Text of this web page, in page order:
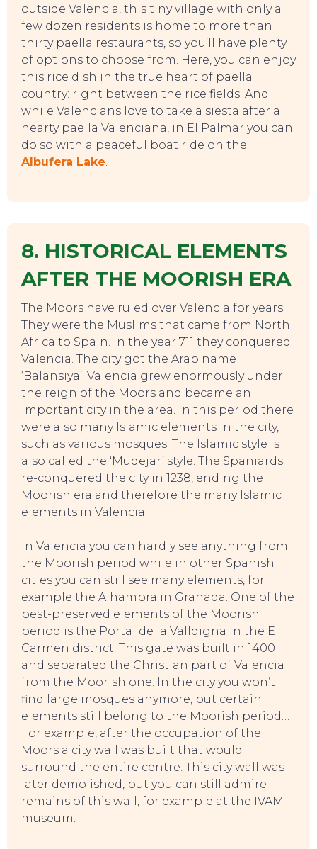
TOP TIPS
outside Valencia, this tiny village with only a
few dozen residents is home to more than
thirty paella restaurants, so you’ll have plenty
of options to choose from. Here, you can enjoy
this rice dish in the true heart of paella
country: right between the rice fields. And
while Valencians love to take a siesta after a
hearty paella Valenciana, in El Palmar you can
do so with a peaceful boat ride on the
Albufera Lake.
8. HISTORICAL ELEMENTS
AFTER THE MOORISH ERA
The Moors have ruled over Valencia for years.
They were the Muslims that came from North
Africa to Spain. In the year 711 they conquered
Valencia. The city got the Arab name
‘Balansiya’. Valencia grew enormously under
the reign of the Moors and became an
important city in the area. In this period there
were also many Islamic elements in the city,
such as various mosques. The Islamic style is
also called the ‘Mudejar’ style. The Spaniards
re-conquered the city in 1238, ending the
Moorish era and therefore the many Islamic
elements in Valencia.
In Valencia you can hardly see anything from
the Moorish period while in other Spanish
cities you can still see many elements, for
example the Alhambra in Granada. One of the
best-preserved elements of the Moorish
period is the Portal de la Valldigna in the El
Carmen district. This gate was built in 1400
and separated the Christian part of Valencia
from the Moorish one. In the city you won’t
find large mosques anymore, but certain
elements still belong to the Moorish period…
For example, after the occupation of the
Moors a city wall was built that would
surround the entire centre. This city wall was
later demolished, but you can still admire
remains of this wall, for example at the IVAM
museum.